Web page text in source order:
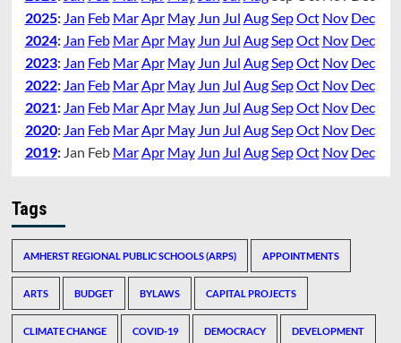
2025: Jan Feb Mar Apr May Jun Jul Aug SepOct Nov Dec
2024: Jan Feb Mar Apr May Jun Jul Aug SepOct Nov Dec
2023: Jan Feb Mar Apr May Jun Jul Aug SepOct Nov Dec
2022: Jan Feb Mar Apr May Jun Jul Aug SepOct Nov Dec
2021: Jan Feb Mar Apr May Jun Jul Aug SepOct Nov Dec
2020: Jan Feb Mar Apr May Jun Jul Aug SepOct Nov Dec
2019: Jan Feb Mar Apr May Jun Jul Aug SepOct Nov Dec
Tags
AMHERST REGIONAL PUBLIC SCHOOLS (ARPS) APPOINTMENTS
ARTS BUDGET BYLAWS CAPITAL PROJECTS
CLIMATE CHANGE COVID-19 DEMOCRACY DEVELOPMENT